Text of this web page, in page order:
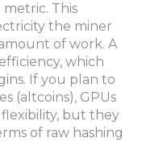
This
the miner
of work. A
which
If you plan to
(altcoins), GPUs
but they
of raw hashing